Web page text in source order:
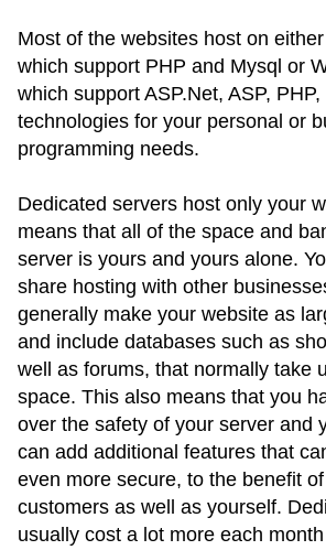
Most of the websites host on
which support PHP and Mysql or
which support ASP.Net, ASP,
technologies for your personal or
programming needs.
Dedicated servers host only your
means that all of the space and
server is yours and yours alone.
share hosting with other
generally make your website as
and include databases such as
well as forums, that normally take
space. This also means that you
over the safety of your server and
can add additional features that
even more secure, to the benefit
customers as well as yourself.
usually cost a lot more each